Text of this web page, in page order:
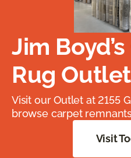
Jim
Rug Outlet
Visit our Outlet at 2155
browse carpet
Visit